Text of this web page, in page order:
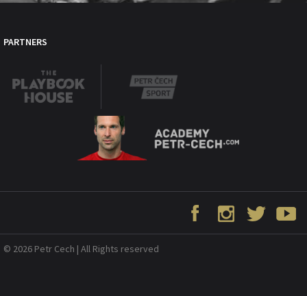
PARTNERS
© 2026 Petr Cech | All Rights reserved